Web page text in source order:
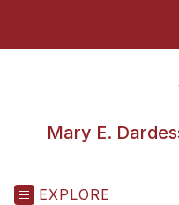
Mary E.
EXPLORE